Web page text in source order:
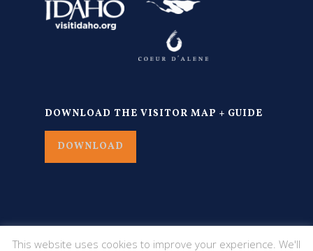
DOWNLOAD THE VISITOR MAP + GUIDE
DOWNLOAD
This website uses cookies to improve your experience. We'll